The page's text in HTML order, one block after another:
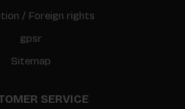
/ Foreign rights
gpsr
Sitemap
SERVICE